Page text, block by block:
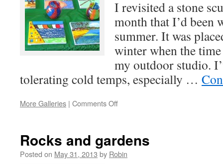
I revisited a stone
month that I’d been
summer. It was
winter when the
my outdoor studio.
tolerating cold temps, especially …
More Galleries | Comments Offon
Rocks and gardens
Posted on May 31, 2013 by Robin